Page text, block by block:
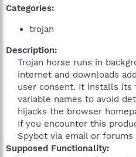
Categories:
trojan
Description:
Trojan horse runs in
internet and downloads
user consent. It installs its
variable names to avoid
hijacks the browser
If you encounter this
Spybot via email or
Supposed Functionality: